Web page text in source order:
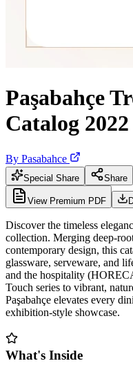
Paşabahçe
Catalog 2022
By Pasabahce
Special Share Share
View Premium PDF
Discover the timeless
collection. Merging deep-
contemporary design, this
glassware, serveware, and
and the hospitality
Touch series to vibrant,
Paşabahçe elevates every
exhibition-style showcase.
What's Inside